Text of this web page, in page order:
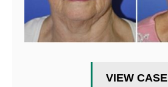
VIEW CASE